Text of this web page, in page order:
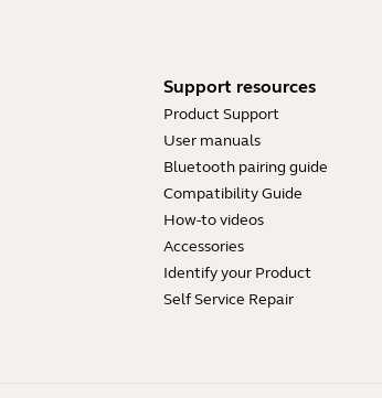
Support resources
Product Support
User manuals
Bluetooth pairing guide
Compatibility Guide
How-to videos
Accessories
Identify your Product
Self Service Repair